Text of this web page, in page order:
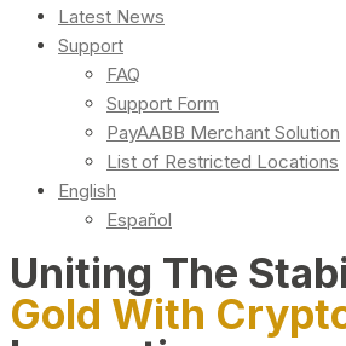
Latest News
Support
FAQ
Support Form
PayAABB Merchant Solution
List of Restricted Locations
English
Español
Uniting The
Gold With